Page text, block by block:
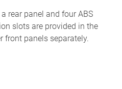
rear panel and four ABS
slots are provided in the
front panels separately.